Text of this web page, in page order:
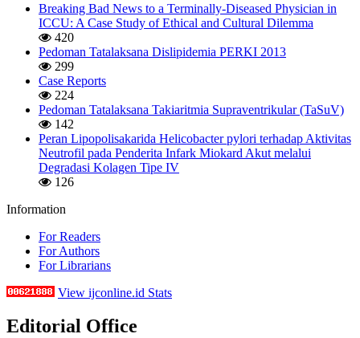
Breaking Bad News to a Terminally-Diseased Physician in
ICCU: A Case Study of Ethical and Cultural Dilemma
420
Pedoman Tatalaksana Dislipidemia PERKI 2013
299
Case Reports
224
Pedoman Tatalaksana Takiaritmia Supraventrikular (TaSuV)
142
Peran Lipopolisakarida Helicobacter pylori terhadap Aktivitas
Neutrofil pada Penderita Infark Miokard Akut melalui
Degradasi Kolagen Tipe IV
126
Information
For Readers
For Authors
For Librarians
View ijconline.id Stats
Editorial Office